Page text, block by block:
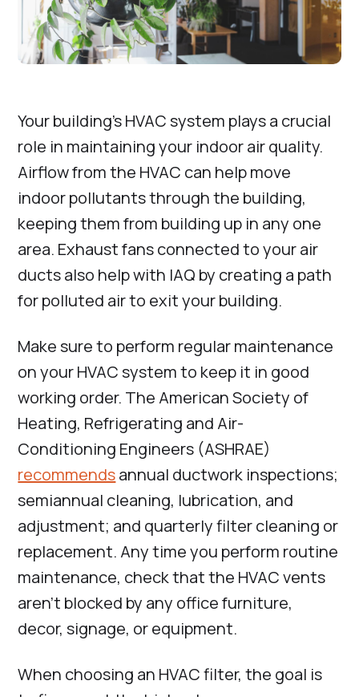
Your building’s HVAC system plays a crucial
role in maintaining your indoor air quality.
Airflow from the HVAC can help move
indoor pollutants through the building,
keeping them from building up in any one
area. Exhaust fans connected to your air
ducts also help with IAQ by creating a path
for polluted air to exit your building.
Make sure to perform regular maintenance
on your HVAC system to keep it in good
working order. The American Society of
Heating, Refrigerating and Air-
Conditioning Engineers (ASHRAE)
recommendsannual ductwork inspections;
semiannual cleaning, lubrication, and
adjustment; and quarterly filter cleaning or
replacement. Any time you perform routine
maintenance, check that the HVAC vents
aren’t blocked by any office furniture,
decor, signage, or equipment.
When choosing an HVAC filter, the goal is